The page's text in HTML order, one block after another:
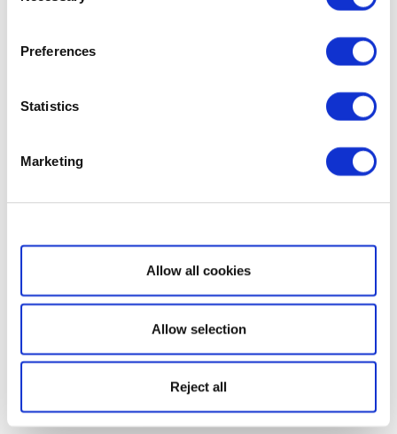
Preferences
Statistics
Marketing
Show details
Allow all cookies
Allow selection
Reject all